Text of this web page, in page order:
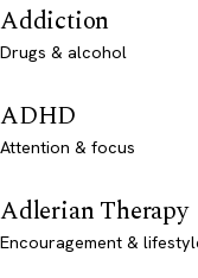
Addiction
Drugs & alcohol
ADHD
Attention & focus
Adlerian Therapy
Encouragement &